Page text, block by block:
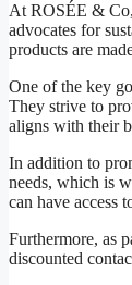
At ROSÉE & Co,
advocates for
products are
One of the key
They strive to
aligns with their
In addition to
needs, which is
can have access
Furthermore, as
discounted